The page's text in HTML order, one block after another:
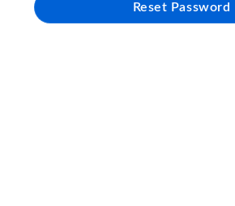
Reset Password